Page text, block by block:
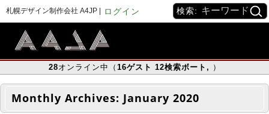
札幌デザイン制作会社 A4JP | ログイン 検索:
28オンライン中（ 16ゲスト 12検索ボート , ）
Monthly Archives: January 2020